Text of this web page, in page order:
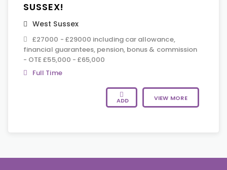
SUSSEX!
West Sussex
£27000 - £29000 including car allowance,
financial guarantees, pension, bonus & commission
- OTE £55,000 - £65,000
Full Time
ADD VIEW MORE